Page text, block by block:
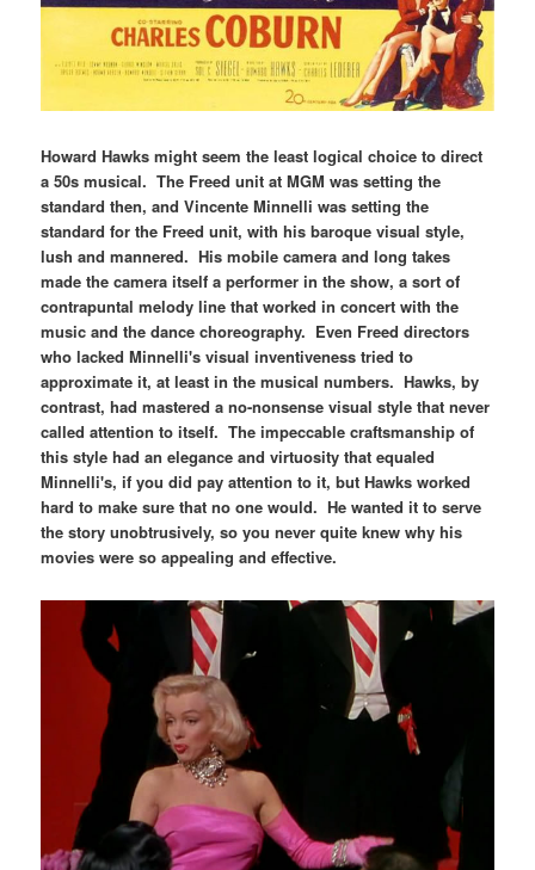
Howard Hawks might seem the least logical choice to direct
a 50s musical. The Freed unit at MGM was setting the
standard then, and Vincente Minnelli was setting the
standard for the Freed unit, with his baroque visual style,
lush and mannered. His mobile camera and long takes
made the camera itself a performer in the show, a sort of
contrapuntal melody line that worked in concert with the
music and the dance choreography. Even Freed directors
who lacked Minnelli's visual inventiveness tried to
approximate it, at least in the musical numbers. Hawks, by
contrast, had mastered a no-nonsense visual style that never
called attention to itself. The impeccable craftsmanship of
this style had an elegance and virtuosity that equaled
Minnelli's, if you did pay attention to it, but Hawks worked
hard to make sure that no one would. He wanted it to serve
the story unobtrusively, so you never quite knew why his
movies were so appealing and effective.